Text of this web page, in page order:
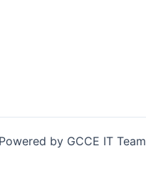
by GCCE IT Team